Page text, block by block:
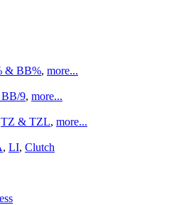
& BB%, more...
9, more...
TZ & TZL, more...
, LI, Clutch